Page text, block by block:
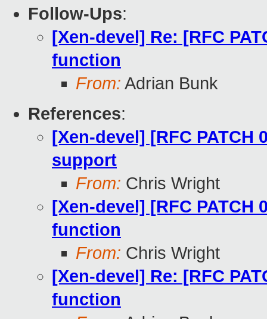
Follow-Ups:
[Xen-devel] Re: [RFC
function
From: Adrian Bunk
References:
[Xen-devel] [RFC PATCH
support
From: Chris Wright
[Xen-devel] [RFC PATCH
function
From: Chris Wright
[Xen-devel] Re: [RFC
function